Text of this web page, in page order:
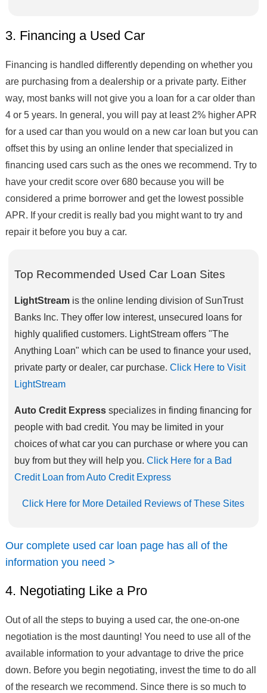
3. Financing a Used Car
Financing is handled differently depending on whether you
are purchasing from a dealership or a private party. Either
way, most banks will not give you a loan for a car older than
4 or 5 years. In general, you will pay at least 2% higher APR
for a used car than you would on a new car loan but you can
offset this by using an online lender that specialized in
financing used cars such as the ones we recommend. Try to
have your credit score over 680 because you will be
considered a prime borrower and get the lowest possible
APR. If your credit is really bad you might want to try and
repair it before you buy a car.
Top Recommended Used Car Loan Sites
LightStreamis the online lending division of SunTrust
Banks Inc. They offer low interest, unsecured loans for
highly qualified customers. LightStream offers "The
Anything Loan" which can be used to finance your used,
private party or dealer, car purchase. Click Here to Visit
LightStream
Auto Credit Expressspecializes in finding financing for
people with bad credit. You may be limited in your
choices of what car you can purchase or where you can
buy from but they will help you. Click Here for a Bad
Credit Loan from Auto Credit Express
Click Here for More Detailed Reviews of These Sites
Our complete used car loan page has all of the
information you need >
4. Negotiating Like a Pro
Out of all the steps to buying a used car, the one-on-one
negotiation is the most daunting! You need to use all of the
available information to your advantage to drive the price
down. Before you begin negotiating, invest the time to do all
of the research we recommend. Since there is so much to